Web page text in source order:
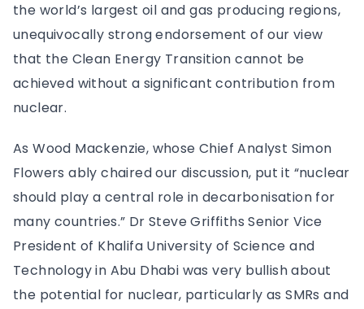
the world’s largest oil and gas producing regions,
unequivocally strong endorsement of our view
that the Clean Energy Transition cannot be
achieved without a significant contribution from
nuclear.
As Wood Mackenzie, whose Chief Analyst Simon
Flowers ably chaired our discussion, put it “nuclear
should play a central role in decarbonisation for
many countries.” Dr Steve Griffiths Senior Vice
President of Khalifa University of Science and
Technology in Abu Dhabi was very bullish about
the potential for nuclear, particularly as SMRs and